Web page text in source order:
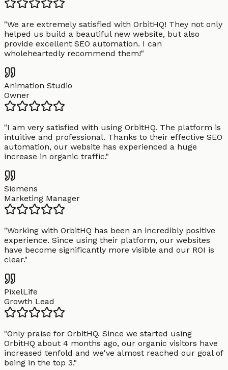
"We are extremely satisfied with OrbitHQ! They not only
helped us build a beautiful new website, but also
provide excellent SEO automation. I can
wholeheartedly recommend them!"
Animation Studio
Owner
"I am very satisfied with using OrbitHQ. The platform is
intuitive and professional. Thanks to their effective SEO
automation, our website has experienced a huge
increase in organic traffic."
Siemens
Marketing Manager
"Working with OrbitHQ has been an incredibly positive
experience. Since using their platform, our websites
have become significantly more visible and our ROI is
clear."
PixelLife
Growth Lead
"Only praise for OrbitHQ. Since we started using
OrbitHQ about 4 months ago, our organic visitors have
increased tenfold and we've almost reached our goal of
being in the top 3."